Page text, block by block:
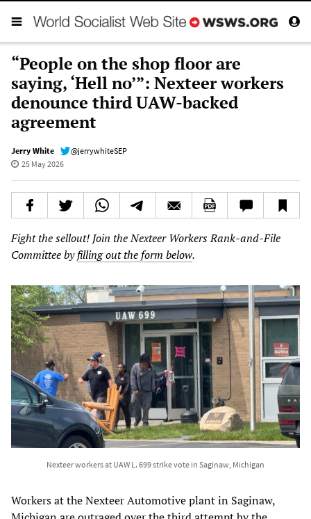
“People on the shop floor are
saying, ‘Hell no’”: Nexteer workers
denounce third UAW-backed
agreement
Jerry White
@jerrywhiteSEP
25 May 2026
Fight the sellout! Join the Nexteer Workers Rank-and-File
Committee byfilling out the form below.
Nexteer workers at UAW L. 699 strike vote in Saginaw, Michigan
Workers at the Nexteer Automotive plant in Saginaw,